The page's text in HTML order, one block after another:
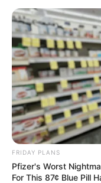
FRIDAY PLANS
Pfizer's Worst
For This 87¢ Blue Pill